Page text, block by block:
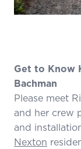
Get to Know
Bachman
Please meet
and her crew
and
Nexton